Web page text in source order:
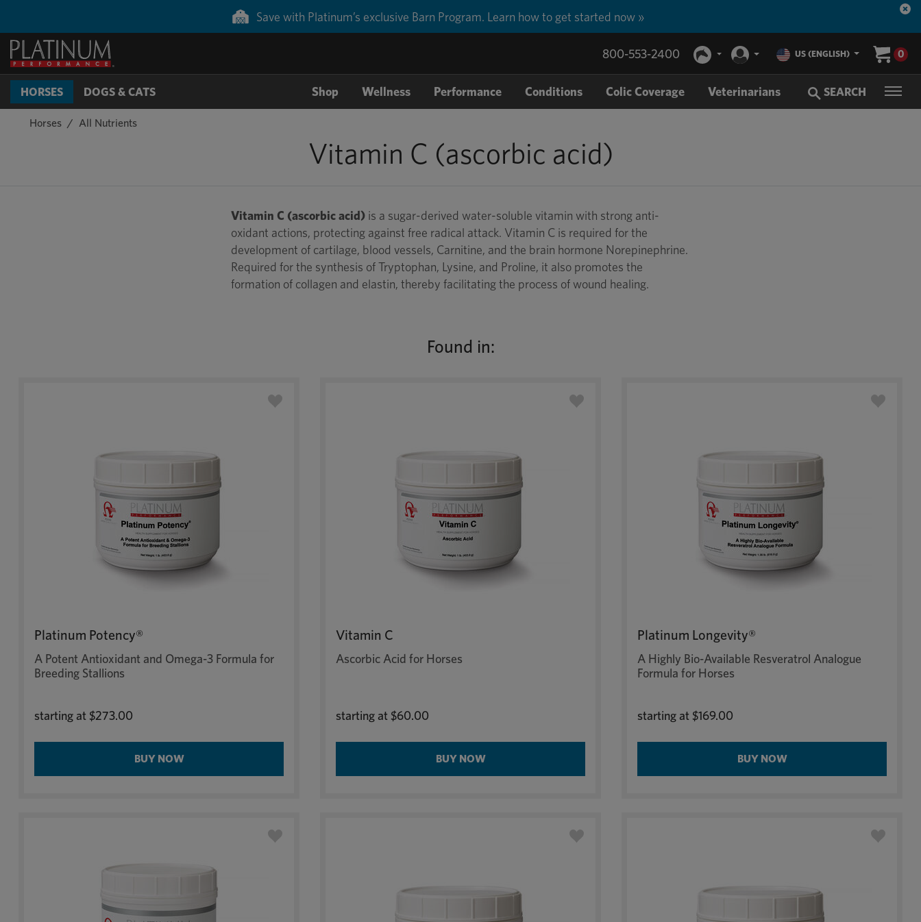
Save with Platinum’s exclusive Barn Program. Learn how to get started now »
800-553-2400 US (ENGLISH) 0
HORSES DOGS & CATS Shop Wellness Performance Conditions Colic Coverage Veterinarians SEARCH
Horses All Nutrients
Vitamin C (ascorbic acid)
Vitamin C (ascorbic acid) is a sugar-derived water-soluble vitamin with strong anti-
oxidant actions, protecting against free radical attack. Vitamin C is required for the
development of cartilage, blood vessels, Carnitine, and the brain hormone Norepinephrine.
Required for the synthesis of Tryptophan, Lysine, and Proline, it also promotes the
formation of collagen and elastin, thereby facilitating the process of wound healing.
Found in:
Platinum Potency®
A Potent Antioxidant and Omega-3 Formula for
Breeding Stallions
starting at $273.00
BUY NOW
Vitamin C
Ascorbic Acid for Horses
starting at $60.00
BUY NOW
Platinum Longevity®
A Highly Bio-Available Resveratrol Analogue
Formula for Horses
starting at $169.00
BUY NOW